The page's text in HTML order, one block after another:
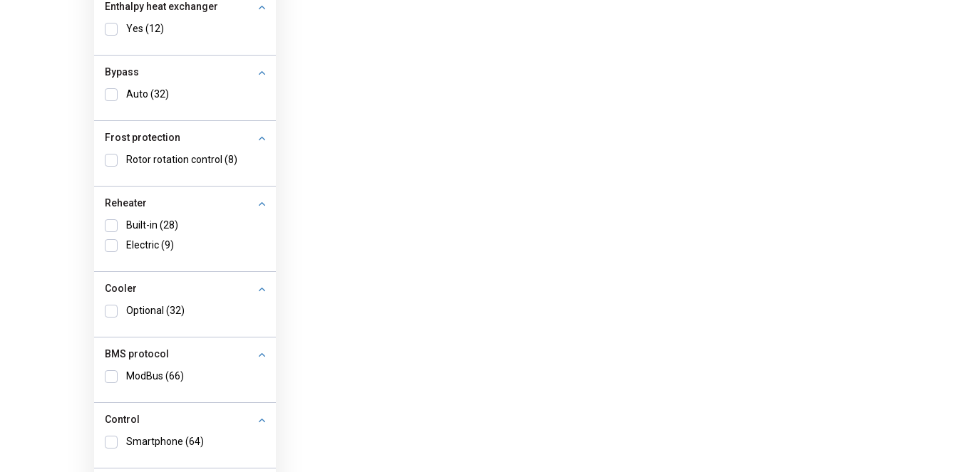
Enthalpy heat exchanger
Yes (12)
Bypass
Auto (32)
Frost protection
Rotor rotation control (8)
Reheater
Built-in (28)
Electric (9)
Cooler
Optional (32)
BMS protocol
ModBus (66)
Control
Smartphone (64)